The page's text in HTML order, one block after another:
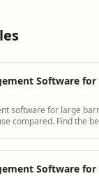
Software for
software for large
compared. Find the
Software for